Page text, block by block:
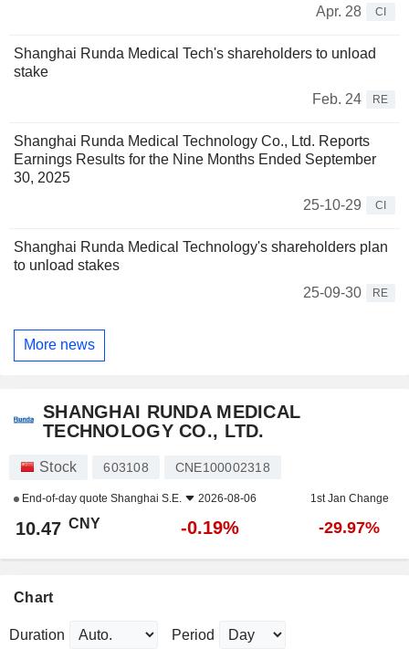
Apr. 28
CI
Shanghai Runda Medical Tech's shareholders to unload
stake
Feb. 24
RE
Shanghai Runda Medical Technology Co., Ltd. Reports
Earnings Results for the Nine Months Ended September
30, 2025
25-10-29
CI
Shanghai Runda Medical Technology's shareholders plan
to unload stakes
25-09-30
RE
More news
SHANGHAI RUNDA MEDICAL
TECHNOLOGY CO., LTD.
Stock 603108 CNE100002318
End-of-day quote Shanghai S.E. 2026-08-06 1st Jan Change
10.47 CNY -0.19% -29.97%
Chart
Duration Period